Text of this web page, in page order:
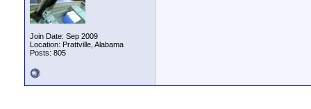
Join Date: Sep 2009
Location: Prattville, Alabama
Posts: 805